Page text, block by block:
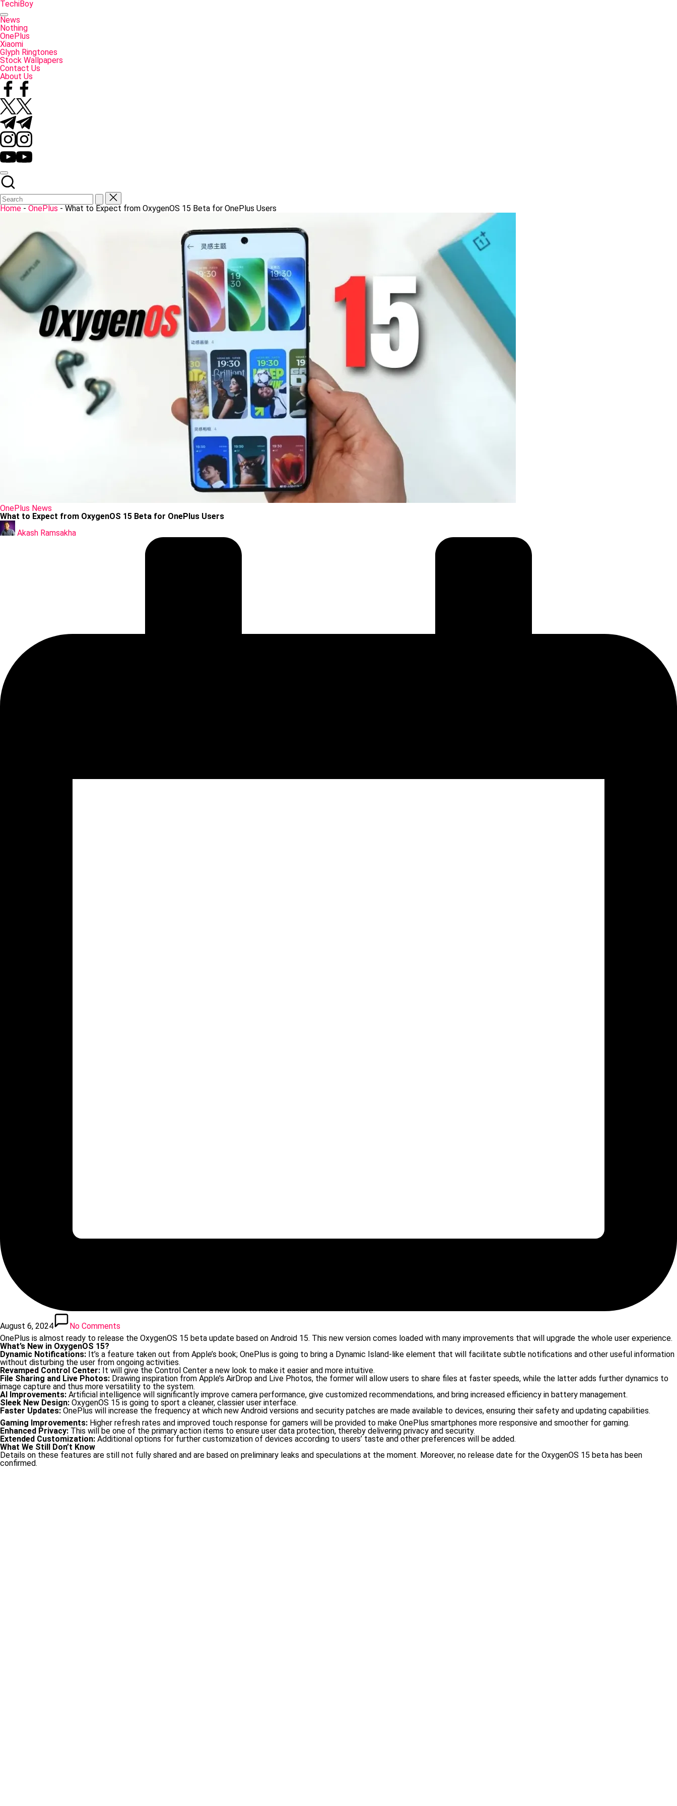
Skip
to
content
TechiBoy
Tech
Made
Simple
News
Nothing
OnePlus
Xiaomi
Glyph Ringtones
Stock Wallpapers
Contact Us
About Us
Facebook
Twitter
Telegram
Instagram
YouTube
Home - OnePlus - What to Expect from OxygenOS 15 Beta for OnePlus Users
Posted
in
OnePlus News
What to Expect from OxygenOS 15 Beta for OnePlus Users
Posted
by
Akash Ramsakha
August 6, 2024
No Comments
OnePlus is almost ready to release the OxygenOS 15 beta update based on Android 15. This new version comes loaded with many improvements that will upgrade the whole user experience.
What’s New in OxygenOS 15?
Dynamic Notifications: It’s a feature taken out from Apple’s book; OnePlus is going to bring a Dynamic Island-like element that will facilitate subtle notifications and other useful information
without disturbing the user from ongoing activities.
Revamped Control Center: It will give the Control Center a new look to make it easier and more intuitive.
File Sharing and Live Photos: Drawing inspiration from Apple’s AirDrop and Live Photos, the former will allow users to share files at faster speeds, while the latter adds further dynamics to
image capture and thus more versatility to the system.
AI Improvements: Artificial intelligence will significantly improve camera performance, give customized recommendations, and bring increased efficiency in battery management.
Sleek New Design: OxygenOS 15 is going to sport a cleaner, classier user interface.
Faster Updates: OnePlus will increase the frequency at which new Android versions and security patches are made available to devices, ensuring their safety and updating capabilities.
Gaming Improvements: Higher refresh rates and improved touch response for gamers will be provided to make OnePlus smartphones more responsive and smoother for gaming.
Enhanced Privacy: This will be one of the primary action items to ensure user data protection, thereby delivering privacy and security.
Extended Customization: Additional options for further customization of devices according to users’ taste and other preferences will be added.
What We Still Don’t Know
Details on these features are still not fully shared and are based on preliminary leaks and speculations at the moment. Moreover, no release date for the OxygenOS 15 beta has been
confirmed.